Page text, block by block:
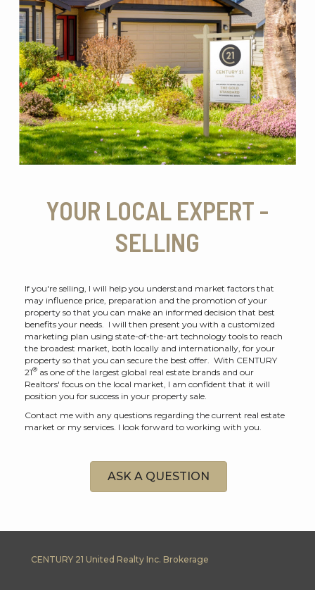
YOUR LOCAL EXPERT -
SELLING
If you're selling, I will help you understand market factors that
may influence price, preparation and the promotion of your
property so that you can make an informed decision that best
benefits your needs. I will then present you with a customized
marketing plan using state-of-the-art technology tools to reach
the broadest market, both locally and internationally, for your
property so that you can secure the best offer. With CENTURY
21® as one of the largest global real estate brands and our
Realtors' focus on the local market, I am confident that it will
position you for success in your property sale.
Contact me with any questions regarding the current real estate
market or my services. I look forward to working with you.
ASK A QUESTION
CENTURY 21 United Realty Inc. Brokerage